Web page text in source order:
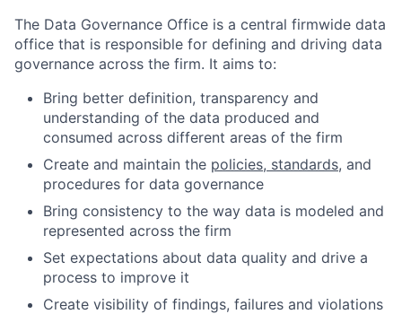
The Data Governance Office is a central firmwide data
office that is responsible for defining and driving data
governance across the firm. It aims to:
Bring better definition, transparency and
understanding of the data produced and
consumed across different areas of the firm
Create and maintain the policies, standards, and
procedures for data governance
Bring consistency to the way data is modeled and
represented across the firm
Set expectations about data quality and drive a
process to improve it
Create visibility of findings, failures and violations